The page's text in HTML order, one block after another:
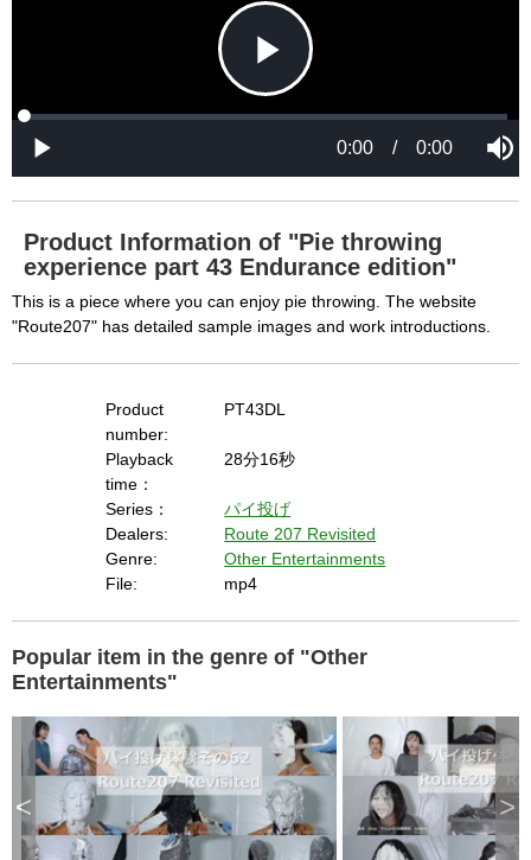
P
l
a
y
V
i
d
e
o
a
L
d
0
P
e
s
%
0:00 / 0:00
M
t
Product Information of "Pie throwing
experience part 43 Endurance edition"
This is a piece where you can enjoy pie throwing. The website
"Route207" has detailed sample images and work introductions.
Product
number:
PT43DL
Playback
time：
28分16秒
Series：
パイ投げ
Dealers:
Route 207 Revisited
Genre:
Other Entertainments
File:
mp4
Popular item in the genre of "Other
Entertainments"
< >